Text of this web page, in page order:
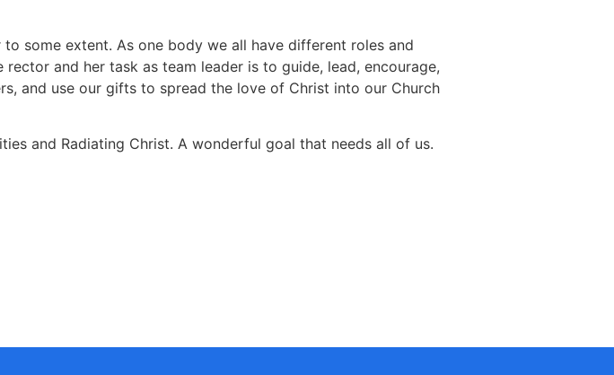
some extent. As one body we all have different roles and
and her task as team leader is to guide, lead, encourage,
and use our gifts to spread the love of Christ into our Church
and Radiating Christ. A wonderful goal that needs all of us.